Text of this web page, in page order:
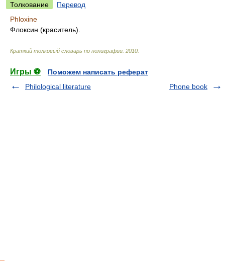
Толкование
Перевод
Phloxine
Флоксин (краситель).
Краткий толковый словарь по полиграфии 2010
Игры ⚽
Поможем написать реферат
Philological literature
Phone book